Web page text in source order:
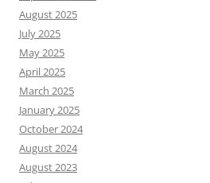
August 2025
July 2025
May 2025
April 2025
March 2025
January 2025
October 2024
August 2024
August 2023